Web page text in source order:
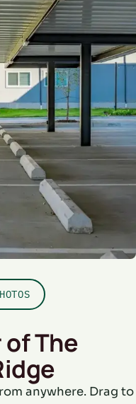
of The
anywhere. Drag to